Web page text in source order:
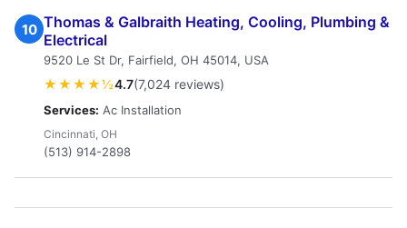
10 Thomas & Galbraith Heating, Cooling, Plumbing &
Electrical
9520 Le St Dr, Fairfield, OH 45014, USA
★★★★½4.7(7,024 reviews)
Services: Ac Installation
Cincinnati, OH
(513) 914-2898